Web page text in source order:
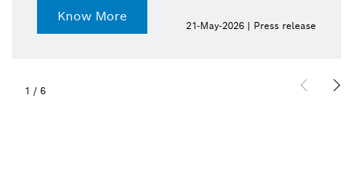
Know More
21-May-2026 | Press release
1 / 6